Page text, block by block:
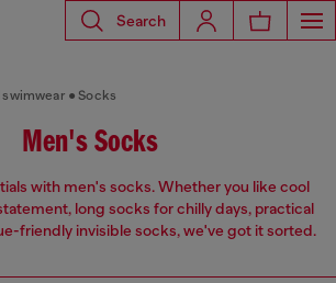
Search
swimwear Socks
Men's Socks
with men's socks. Whether you like cool
long socks for chilly days, practical
friendly invisible socks, we've got it sorted.